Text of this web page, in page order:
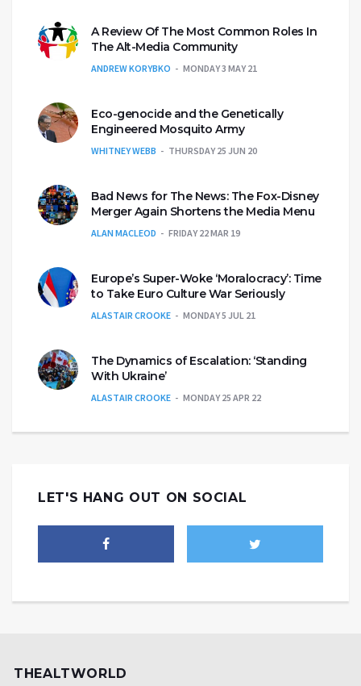
A Review Of The Most Common Roles In
The Alt-Media Community
ANDREW KORYBKO MONDAY 3 MAY 21
Eco-genocide and the Genetically
Engineered Mosquito Army
WHITNEY WEBB THURSDAY 25 JUN 20
Bad News for The News: The Fox-Disney
Merger Again Shortens the Media Menu
ALAN MACLEOD FRIDAY 22 MAR 19
Europe’s Super-Woke ‘Moralocracy’: Time
to Take Euro Culture War Seriously
ALASTAIR CROOKE MONDAY 5 JUL 21
The Dynamics of Escalation: ‘Standing
With Ukraine’
ALASTAIR CROOKE MONDAY 25 APR 22
LET'S HANG OUT ON SOCIAL
THEALTWORLD